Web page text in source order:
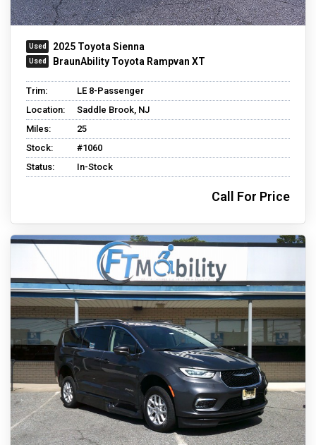
2025 Toyota Sienna
BraunAbility Toyota Rampvan XT
Trim:
LE 8-Passenger
Location:
Saddle Brook, NJ
Miles:
25
Stock:
#1060
Status:
In-Stock
Call For Price